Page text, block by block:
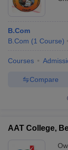
B.Com
B.Com (1 Course)
Courses
Compare
AAT College,